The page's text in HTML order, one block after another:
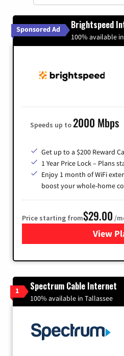
Sponsored Ad Brightspeed
100% available
Speeds up to2000 Mbps
Get up to a $200 Reward
1 Year Price Lock – Plans
Enjoy 1 month of WiFi
boost your whole-home
Price starting from$29.00 /
View
1 Spectrum Cable Internet
100% available in Tallassee